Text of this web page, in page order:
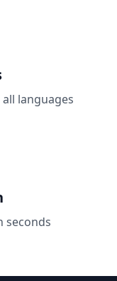
languages
seconds